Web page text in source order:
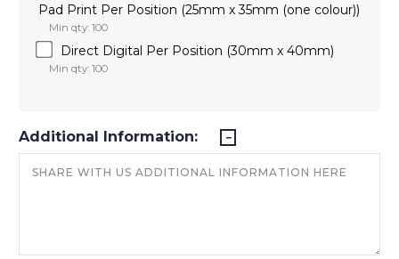
Pad Print Per Position (25mm x 35mm (one colour))
Min qty: 100
Direct Digital Per Position (30mm x 40mm)
Min qty: 100
Additional Information: